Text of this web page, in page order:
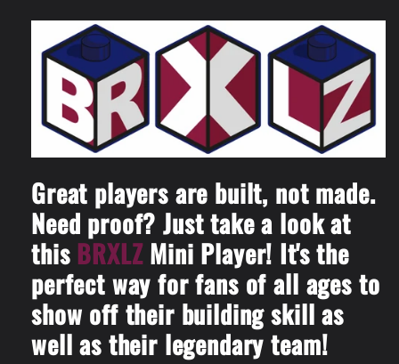
Construction
Toy
Construction
Toy
Great players are built, not made.
Need proof? Just take a look at
this BRXLZMini Player! It's the
perfect way for fans of all ages to
show off their building skill as
well as their legendary team!